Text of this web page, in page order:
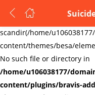
Warning:
scandir(/home/
content/themes/besa/
No such file or directory in
/home/u106038177/
content/plugins/bravis-
LOGIN
Enter your username and